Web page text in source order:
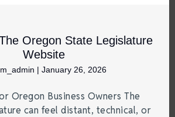
Oregon State Legislature
Website
| January 26, 2026
Oregon Business Owners The
can feel distant, technical, or